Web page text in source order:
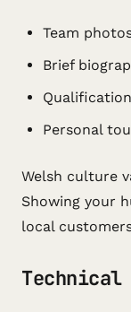
Team
Brief
Personal
Welsh culture
Showing your
local